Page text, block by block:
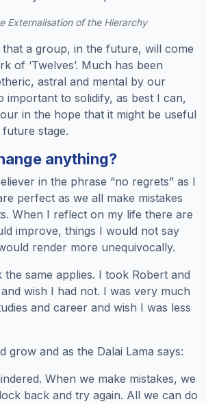
Externalisation of the Hierarchy
that a group, in the future, will come
of ‘Twelves’. Much has been
astral and mental by our
important to solidify, as best I can,
in the hope that it might be useful
stage.
anything?
in the phrase “no regrets” as I
perfect as we all make mistakes
When I reflect on my life there are
improve, things I would not say
render more unequivocally.
same applies. I took Robert and
wish I had not. I was very much
and career and wish I was less
grow and as the Dalai Lama says:
When we make mistakes, we
back and try again. All we can do